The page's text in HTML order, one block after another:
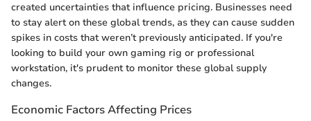
created uncertainties that influence pricing. Businesses need
to stay alert on these global trends, as they can cause sudden
spikes in costs that weren’t previously anticipated. If you're
looking to build your own gaming rig or professional
workstation, it's prudent to monitor these global supply
changes.
Economic Factors Affecting Prices